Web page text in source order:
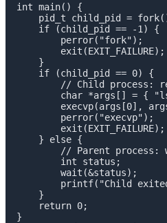
int main() {
pid_t child_pid =
    if (child_pid == -1) {
        perror("fork");
        exit(EXIT_FAILURE);
    }
    if (child_pid == 0) {
// Child process:
char *args[] = {
execvp(args[0],
        perror("execvp");
        exit(EXIT_FAILURE);
    } else {
// Parent process:
        int status;
        wait(&status);
printf("Child
    }
    return 0;
}